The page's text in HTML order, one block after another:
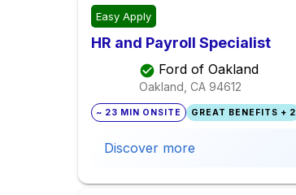
Easy Apply
HR and Payroll Specialist
Ford of Oakland
Oakland, CA 94612
~ 23 MIN ONSITE GREAT BENEFITS + 2
Discover more